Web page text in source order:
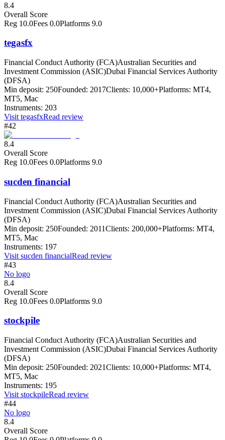
8.4
Overall Score
Reg 10.0Fees 0.0Platforms 9.0
tegasfx
Financial Conduct Authority (FCA)Australian Securities and
Investment Commission (ASIC)Dubai Financial Services Authority
(DFSA)
Min deposit: 250Founded: 2017Clients: 10,000+Platforms: MT4,
MT5, Mac
Instruments: 203
Visit tegasfxRead review
#42
8.4
Overall Score
Reg 10.0Fees 0.0Platforms 9.0
sucden financial
Financial Conduct Authority (FCA)Australian Securities and
Investment Commission (ASIC)Dubai Financial Services Authority
(DFSA)
Min deposit: 250Founded: 2011Clients: 200,000+Platforms: MT4,
MT5, Mac
Instruments: 197
Visit sucden financialRead review
#43
No logo
8.4
Overall Score
Reg 10.0Fees 0.0Platforms 9.0
stockpile
Financial Conduct Authority (FCA)Australian Securities and
Investment Commission (ASIC)Dubai Financial Services Authority
(DFSA)
Min deposit: 250Founded: 2021Clients: 10,000+Platforms: MT4,
MT5, Mac
Instruments: 195
Visit stockpileRead review
#44
No logo
8.4
Overall Score